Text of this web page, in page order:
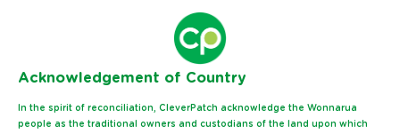
Acknowledgement of Country
In the spirit of reconciliation, CleverPatch acknowledge the Wonnarua
people as the traditional owners and custodians of the land upon which